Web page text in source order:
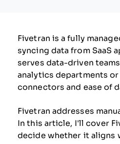
Fivetran is a fully
syncing data from SaaS
serves data-driven
analytics departments or
connectors and ease of
Fivetran addresses
In this article, I'll cover
decide whether it aligns